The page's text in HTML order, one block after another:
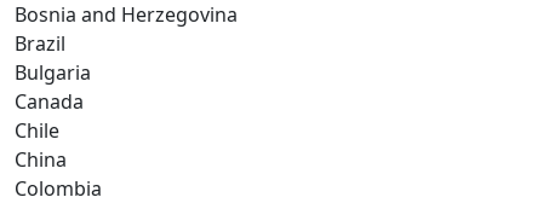
Bosnia and Herzegovina
Brazil
Bulgaria
Canada
Chile
China
Colombia